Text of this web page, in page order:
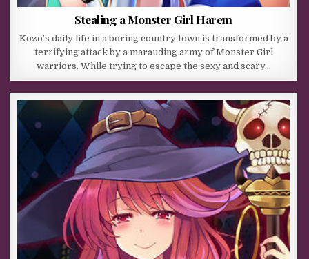
Stealing a Monster Girl Harem
Kozo’s daily life in a boring country town is transformed by a
terrifying attack by a marauding army of Monster Girl
warriors. While trying to escape the sexy and scary…